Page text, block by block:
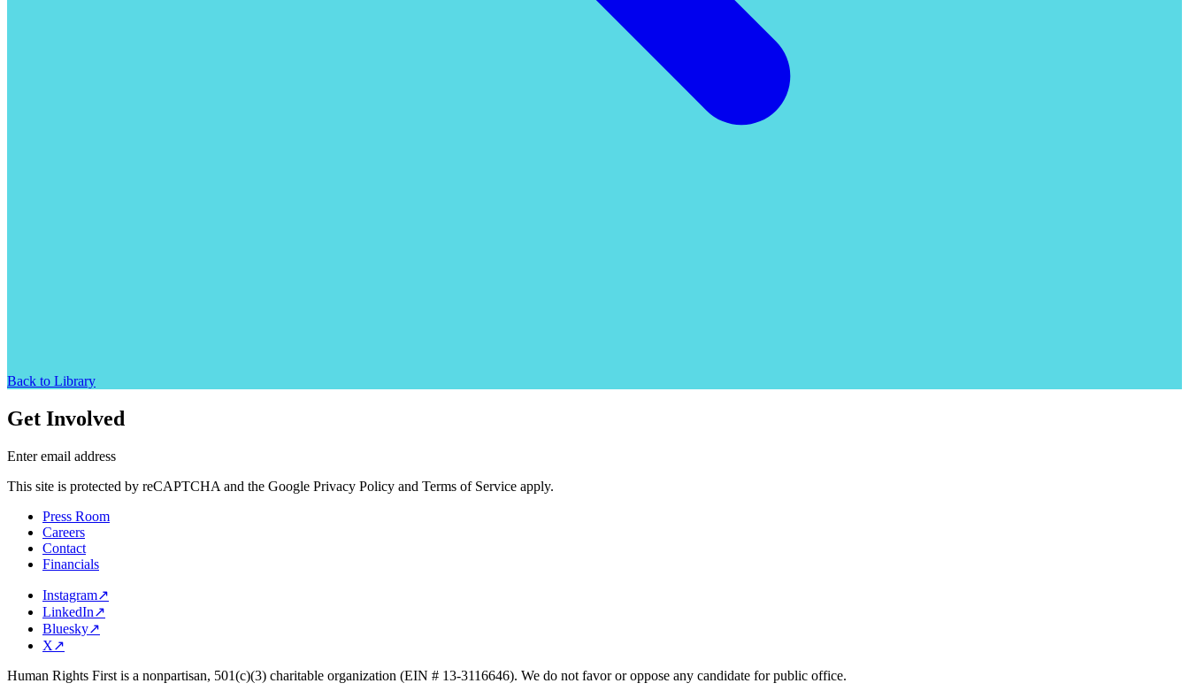
Back to Library
Get Involved
Enter email address
This site is protected by reCAPTCHA and the Google Privacy Policy and Terms of Service apply.
Press Room
Careers
Contact
Financials
Instagram↗
LinkedIn↗
Bluesky↗
X↗
Human Rights First is a nonpartisan, 501(c)(3) charitable organization (EIN # 13-3116646). We do not favor or oppose any candidate for public office.